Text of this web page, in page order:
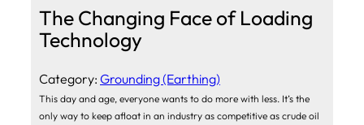
The Changing Face of Loading
Technology
Category: Grounding (Earthing)
This day and age, everyone wants to do more with less. It’s the
only way to keep afloat in an industry as competitive as crude oil